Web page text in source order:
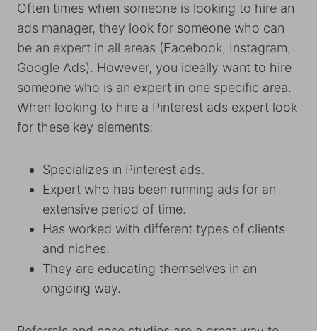
Often times when someone is looking to hire an
ads manager, they look for someone who can
be an expert in all areas (Facebook, Instagram,
Google Ads). However, you ideally want to hire
someone who is an expert in one specific area.
When looking to hire a Pinterest ads expert look
for these key elements:
Specializes in Pinterest ads.
Expert who has been running ads for an
extensive period of time.
Has worked with different types of clients
and niches.
They are educating themselves in an
ongoing way.